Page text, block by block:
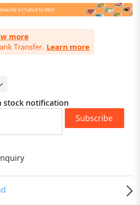
more
Transfer. Learn more
stock notification
Subscribe